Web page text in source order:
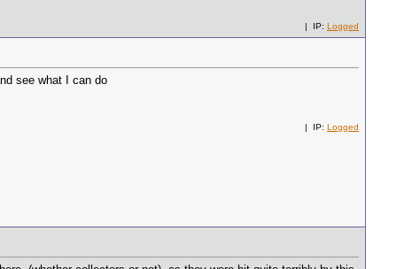
| IP: Logged
see what I can do
| IP: Logged